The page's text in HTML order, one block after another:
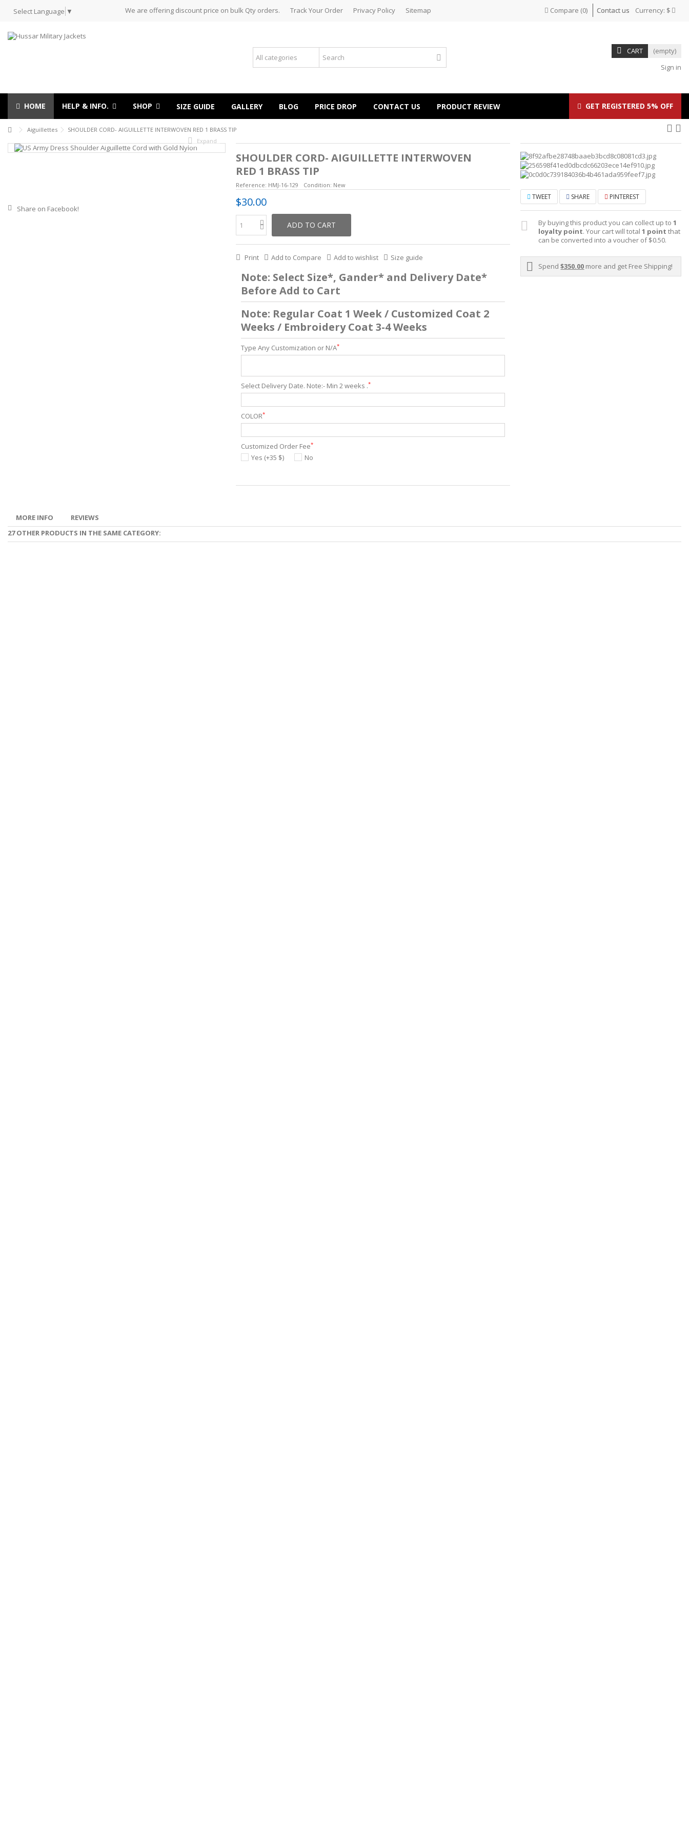
Select Language ▼ Currency: $
Contact us
We are offering discount price on bulk Qty orders. Track Your Order Privacy Policy Sitemap Compare (0)
CART
(empty)
Sign in
HOME HELP & INFO. SHOP SIZE GUIDE GALLERY BLOG PRICE DROP CONTACT US GET REGISTERED 5% OFF
PRODUCT REVIEW
Aiguillettes
SHOULDER CORD- AIGUILLETTE INTERWOVEN RED 1 BRASS TIP
Expand
Share on Facebook!
SHOULDER CORD- AIGUILLETTE INTERWOVEN
RED 1 BRASS TIP
Reference: HMJ-16-129 Condition: New
$30.00
ADD TO CART
Print Add to Compare Add to wishlist Size guide
Note: Select Size*, Gander* and Delivery Date*
Before Add to Cart
Note: Regular Coat 1 Week / Customized Coat 2
Weeks / Embroidery Coat 3-4 Weeks
Type Any Customization or N/A*
Select Delivery Date. Note:- Min 2 weeks .*
COLOR*
Customized Order Fee*
Yes (+35 $) No
TWEET SHARE PINTEREST
By buying this product you can collect up to1
loyalty point. Your cart will total1 point that
can be converted into a voucher of$0.50.
Spend$350.00 more and get Free Shipping!
MORE INFO
REVIEWS
27 OTHER PRODUCTS IN THE SAME CATEGORY: